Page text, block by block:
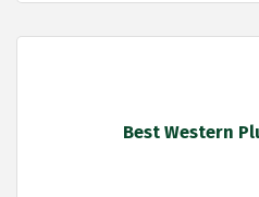
Best Western